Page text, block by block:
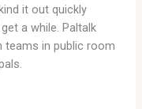
it out quickly
a while. Paltalk
teams in public room